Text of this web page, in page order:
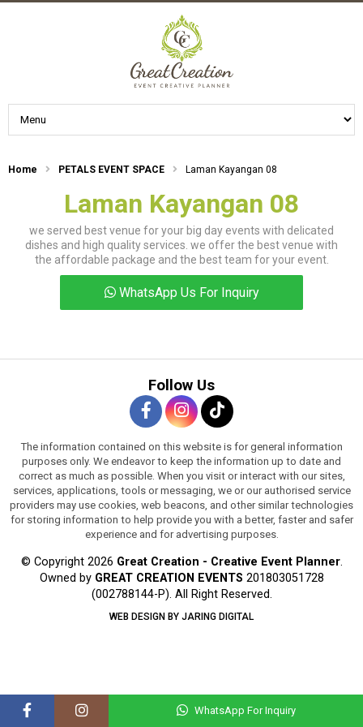
Home PETALS EVENT SPACE Laman Kayangan 08
Laman Kayangan 08
we served best venue for your big day events with delicated
dishes and high quality services. we offer the best venue with
the affordable package and the best team for your event.
WhatsApp Us For Inquiry
Follow Us
The information contained on this website is for general information
purposes only. We endeavor to keep the information up to date and
correct as much as possible. When you visit or interact with our sites,
services, applications, tools or messaging, we or our authorised service
providers may use cookies, web beacons, and other similar technologies
for storing information to help provide you with a better, faster and safer
experience and for advertising purposes.
© Copyright 2026 Great Creation - Creative Event Planner.
Owned by GREAT CREATION EVENTS 201803051728
(002788144-P). All Right Reserved.
WEB DESIGN BY JARING DIGITAL
WhatsApp For Inquiry